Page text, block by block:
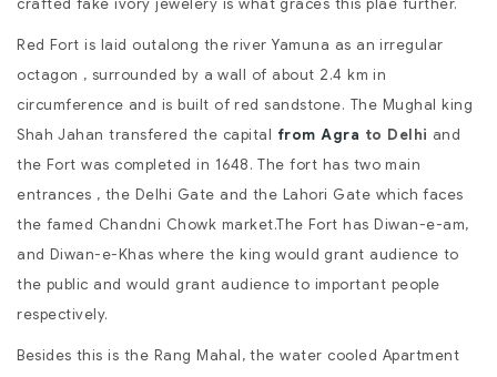
crafted fake ivory jewelery is what graces this plae further.
Red Fort is laid outalong the river Yamuna as an irregular
octagon , surrounded by a wall of about 2.4 km in
circumference and is built of red sandstone. The Mughal king
Shah Jahan transfered the capital from Agra to Delhi and
the Fort was completed in 1648. The fort has two main
entrances , the Delhi Gate and the Lahori Gate which faces
the famed Chandni Chowk market.The Fort has Diwan-e-am,
and Diwan-e-Khas where the king would grant audience to
the public and would grant audience to important people
respectively.
Besides this is the Rang Mahal, the water cooled Apartment